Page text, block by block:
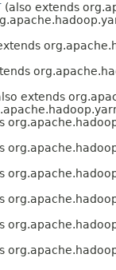
(also extends
extends